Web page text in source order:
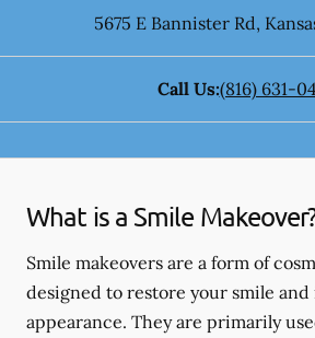
5675 E Bannister Rd,
Call Us:(816) 631-
What is a Smile
Smile makeovers are a form of
designed to restore your smile
appearance. They are primarily